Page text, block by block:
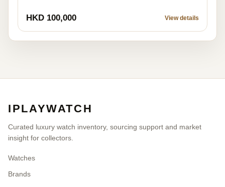
HKD 100,000 View details
IPLAYWATCH
Curated luxury watch inventory, sourcing support and market
insight for collectors.
Watches
Brands